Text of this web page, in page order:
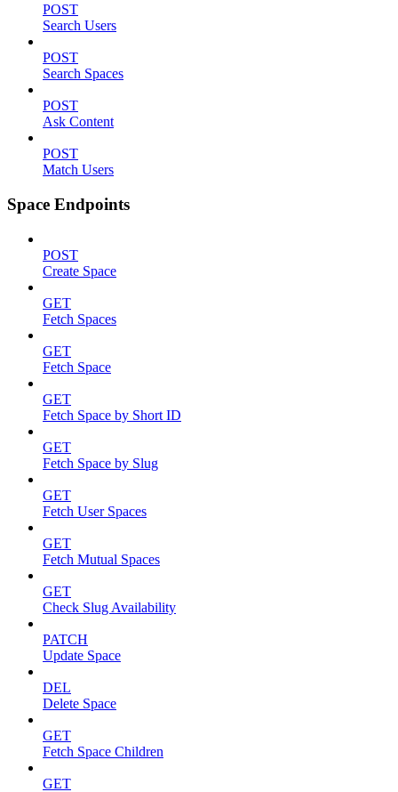
POST
Search Users
POST
Search Spaces
POST
Ask Content
POST
Match Users
Space Endpoints
POST
Create Space
GET
Fetch Spaces
GET
Fetch Space
GET
Fetch Space by Short ID
GET
Fetch Space by Slug
GET
Fetch User Spaces
GET
Fetch Mutual Spaces
GET
Check Slug Availability
PATCH
Update Space
DEL
Delete Space
GET
Fetch Space Children
GET